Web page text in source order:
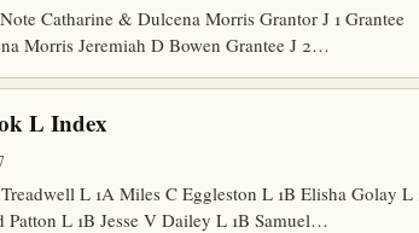
Catharine & Dulcena Morris Grantor J 1 Grantee
Morris Jeremiah D Bowen Grantee J 2…
L Index
L 1A Miles C Eggleston L 1B Elisha Golay L
L 1B Jesse V Dailey L 1B Samuel…